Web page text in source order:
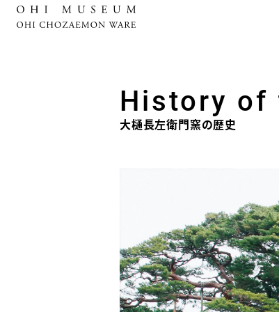
History of
大樋長左衛門窯の歴史